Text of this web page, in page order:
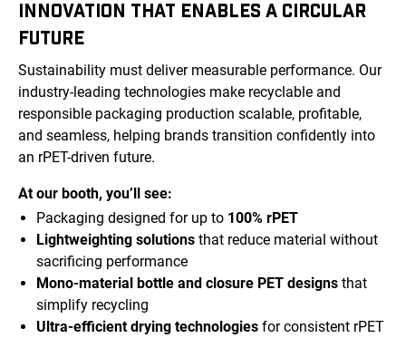
INNOVATION THAT ENABLES A CIRCULAR
FUTURE
Sustainability must deliver measurable performance. Our
industry-leading technologies make recyclable and
responsible packaging production scalable, profitable,
and seamless, helping brands transition confidently into
an rPET-driven future.
At our booth, you’ll see:
Packaging designed for up to 100% rPET
Lightweighting solutions that reduce material without
sacrificing performance
Mono-material bottle and closure PET designs that
simplify recycling
Ultra-efficient drying technologies for consistent rPET